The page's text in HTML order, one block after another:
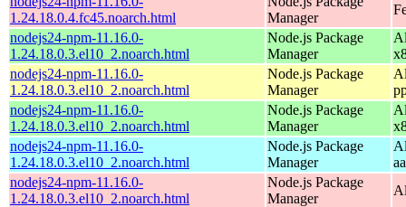
1.24.18.0.4.fc45.noarch.html
Manager
nodejs24-npm-11.16.0-
1.24.18.0.3.el10_2.noarch.html
Node.js Package
Manager
nodejs24-npm-11.16.0-
1.24.18.0.3.el10_2.noarch.html
Node.js Package
Manager
nodejs24-npm-11.16.0-
1.24.18.0.3.el10_2.noarch.html
Node.js Package
Manager
nodejs24-npm-11.16.0-
1.24.18.0.3.el10_2.noarch.html
Node.js Package
Manager
nodejs24-npm-11.16.0-
1.24.18.0.3.el10_2.noarch.html
Node.js Package
Manager